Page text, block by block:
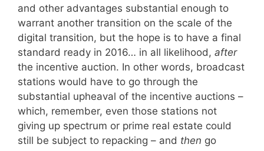
and other advantages substantial enough to
warrant another transition on the scale of the
digital transition, but the hope is to have a final
standard ready in 2016… in all likelihood, after
the incentive auction. In other words, broadcast
stations would have to go through the
substantial upheaval of the incentive auctions –
which, remember, even those stations not
giving up spectrum or prime real estate could
still be subject to repacking – and then go